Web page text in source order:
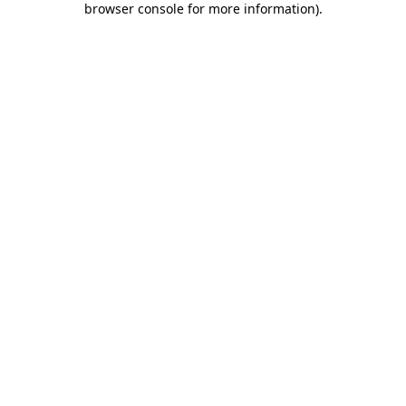
browser console for more information).